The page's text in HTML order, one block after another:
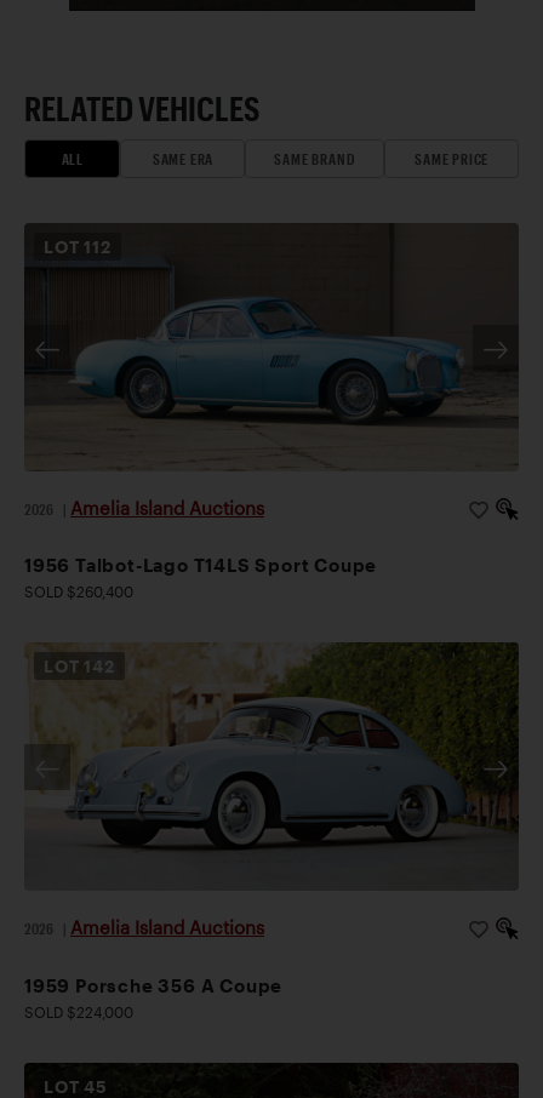
RELATED VEHICLES
ALL SAME ERA SAME BRAND SAME PRICE
LOT 112
2026 Amelia Island Auctions
1956 Talbot-Lago T14LS Sport Coupe
SOLD $260,400
LOT 142
2026 Amelia Island Auctions
1959 Porsche 356 A Coupe
SOLD $224,000
LOT45